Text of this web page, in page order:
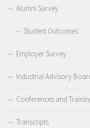
Alumni Survey
Student Outcomes
Employer Survey
Industrial Advisory
Conferences and
Transcripts